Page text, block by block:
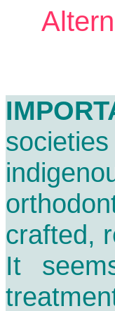
crafted,
It